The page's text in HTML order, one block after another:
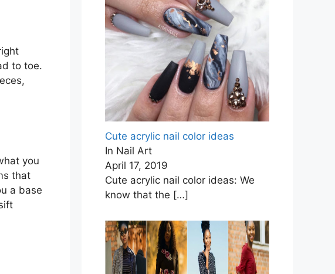
to toe.
you
that
a base
Cute acrylic nail color ideas
In Nail Art
April 17, 2019
Cute acrylic nail color ideas: We
know that the […]